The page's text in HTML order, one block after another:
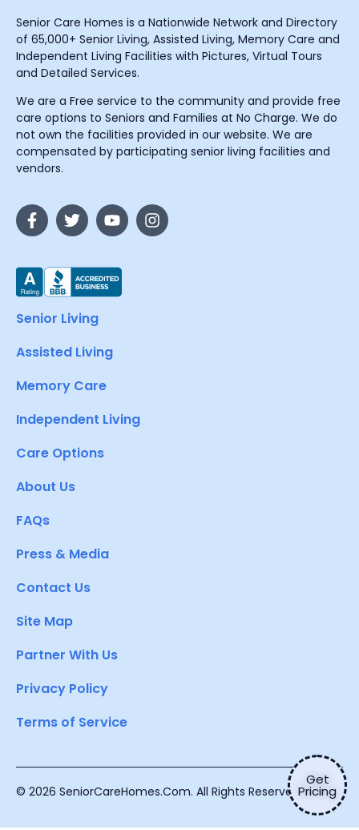
Get
Pricing
Senior Care Homes is a Nationwide Network and Directory
of 65,000+ Senior Living, Assisted Living, Memory Care and
Independent Living Facilities with Pictures, Virtual Tours
and Detailed Services.
We are a Free service to the community and provide free
care options to Seniors and Families at No Charge. We do
not own the facilities provided in our website. We are
compensated by participating senior living facilities and
vendors.
Senior Living
Assisted Living
Memory Care
Independent Living
Care Options
About Us
FAQs
Press & Media
Contact Us
Site Map
Partner With Us
Privacy Policy
Terms of Service
© 2026 SeniorCareHomes.Com. All Rights Reserved.